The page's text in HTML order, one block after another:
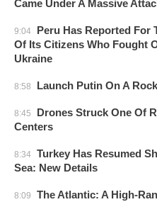
Came Under A Massive
9:04
Peru Has Reported For
Of Its Citizens Who Fought
Ukraine
8:58 Launch Putin On A
8:45
Drones Struck One Of
Centers
8:34 Turkey Has Resumed
Sea: New Details
8:09
The Atlantic: A High-